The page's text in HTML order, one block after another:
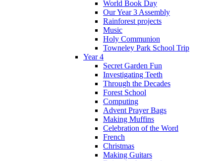
World Book Day
Our Year 3 Assembly
Rainforest projects
Music
Holy Communion
Towneley Park School Trip
Year 4
Secret Garden Fun
Investigating Teeth
Through the Decades
Forest School
Computing
Advent Prayer Bags
Making Muffins
Celebration of the Word
French
Christmas
Making Guitars